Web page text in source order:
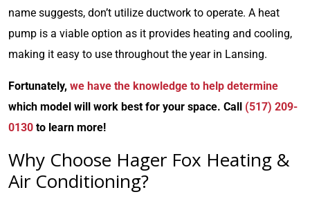
name suggests, don’t utilize ductwork to operate. A heat
pump is a viable option as it provides heating and cooling,
making it easy to use throughout the year in Lansing.
Fortunately, we have the knowledge to help determine
which model will work best for your space. Call (517) 209-
0130 to learn more!
Why Choose Hager Fox Heating &
Air Conditioning?